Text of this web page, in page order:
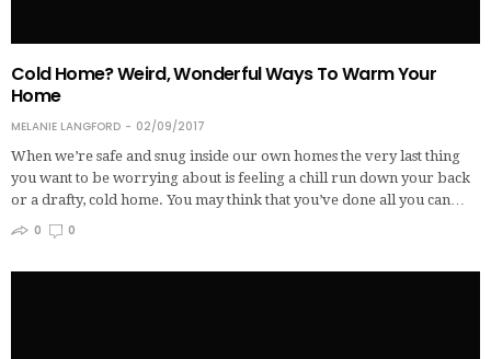
Cold Home? Weird, Wonderful Ways To Warm Your
Home
MELANIE LANGFORD
02/09/2017
When we’re safe and snug inside our own homes the very last thing
you want to be worrying about is feeling a chill run down your back
or a drafty, cold home. You may think that you’ve done all you can…
0
0